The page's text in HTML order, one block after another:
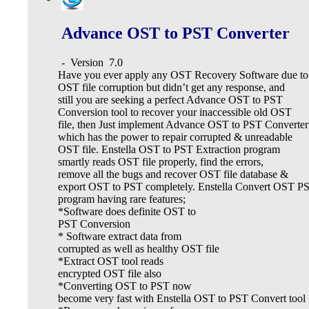
Advance OST to PST Converter
- Version 7.0
Have you ever apply any OST Recovery Software due to
OST file corruption but didn’t get any response, and
still you are seeking a perfect Advance OST to PST
Conversion tool to recover your inaccessible old OST
file, then Just implement Advance OST to PST Converter
which has the power to repair corrupted & unreadable
OST file. Enstella OST to PST Extraction program
smartly reads OST file properly, find the errors,
remove all the bugs and recover OST file database &
export OST to PST completely. Enstella Convert OST
program having rare features;
*Software does definite OST to
PST Conversion
* Software extract data from
corrupted as well as healthy OST file
*Extract OST tool reads
encrypted OST file also
*Converting OST to PST now
become very fast with Enstella OST to PST Convert tool